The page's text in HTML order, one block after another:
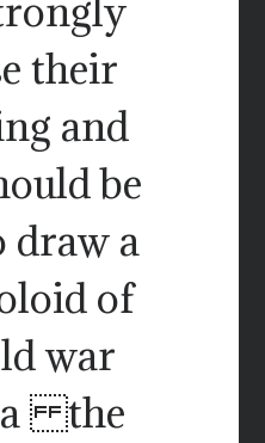
their
and
be
draw a
of
war
the